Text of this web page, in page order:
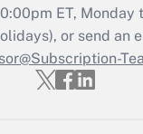
Get Answer
Updated Q&As
must file a return?
ET, Monday
or send an